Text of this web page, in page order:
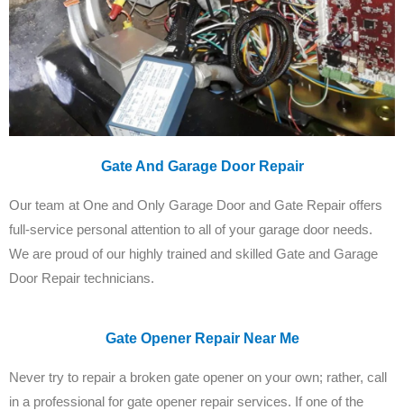
Gate And Garage Door Repair
Our team at One and Only Garage Door and Gate Repair offers
full-service personal attention to all of your garage door needs.
We are proud of our highly trained and skilled Gate and Garage
Door Repair technicians.
Gate Opener Repair Near Me
Never try to repair a broken gate opener on your own; rather, call
in a professional for gate opener repair services. If one of the